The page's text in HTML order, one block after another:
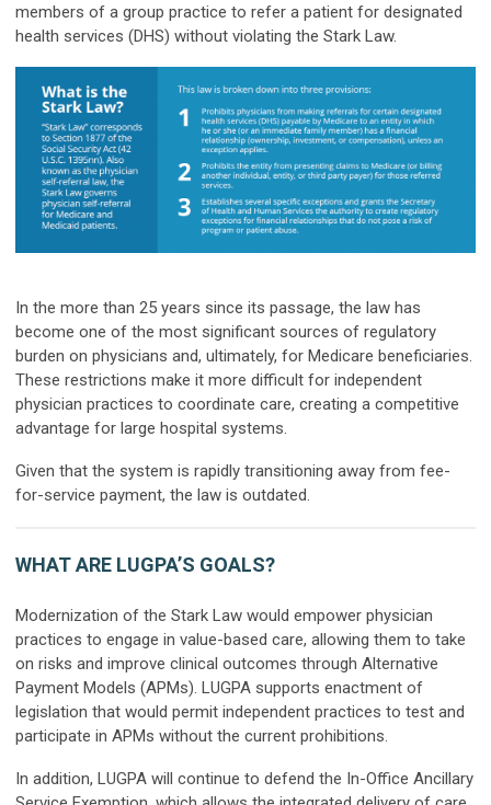
members of a group practice to refer a patient for designated
health services (DHS) without violating the Stark Law.
In the more than 25 years since its passage, the law has
become one of the most significant sources of regulatory
burden on physicians and, ultimately, for Medicare beneficiaries.
These restrictions make it more difficult for independent
physician practices to coordinate care, creating a competitive
advantage for large hospital systems.
Given that the system is rapidly transitioning away from fee-
for-service payment, the law is outdated.
WHAT ARE LUGPA’S GOALS?
Modernization of the Stark Law would empower physician
practices to engage in value-based care, allowing them to take
on risks and improve clinical outcomes through Alternative
Payment Models (APMs). LUGPA supports enactment of
legislation that would permit independent practices to test and
participate in APMs without the current prohibitions.
In addition, LUGPA will continue to defend the In-Office Ancillary